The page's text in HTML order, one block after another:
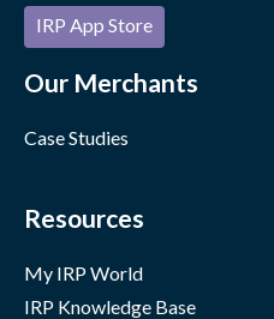
IRP App Store
Our Merchants
Case Studies
Resources
My IRP World
IRP Knowledge Base